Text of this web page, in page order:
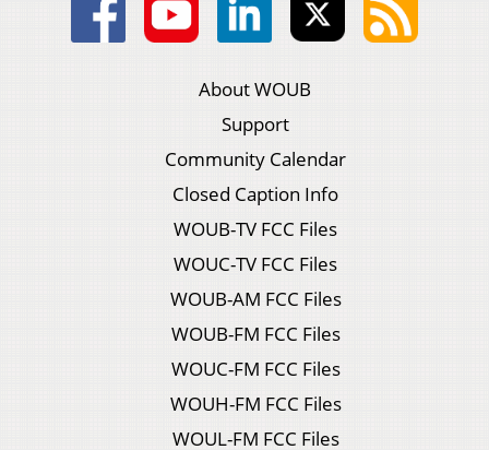
About WOUB
Support
Community Calendar
Closed Caption Info
WOUB-TV FCC Files
WOUC-TV FCC Files
WOUB-AM FCC Files
WOUB-FM FCC Files
WOUC-FM FCC Files
WOUH-FM FCC Files
WOUL-FM FCC Files